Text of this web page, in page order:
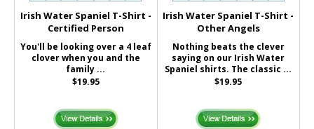
Irish Water Spaniel T-Shirt -
Certified Person
You'll be looking over a 4 leaf
clover when you and the
family ...
$19.95
Irish Water Spaniel T-Shirt -
Other Angels
Nothing beats the clever
saying on our Irish Water
Spaniel shirts. The classic ...
$19.95